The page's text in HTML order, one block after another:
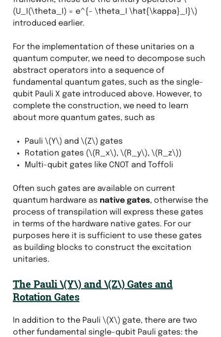
(U_I(\theta_I) = e^{- \theta_I \hat{\kappa}_I}\)
introduced earlier.
For the implementation of these unitaries on a
quantum computer, we need to decompose such
abstract operators into a sequence of
fundamental quantum gates, such as the single-
qubit Pauli X gate introduced above. However, to
complete the construction, we need to learn
about more quantum gates, such as
Pauli \(Y\) and \(Z\) gates
Rotation gates (\(R_x\), \(R_y\), \(R_z\))
Multi-qubit gates like CNOT and Toffoli
Often such gates are available on current
quantum hardware as native gates, otherwise the
process of transpilation will express these gates
in terms of the hardware native gates. For our
purposes here it is sufficient to use these gates
as building blocks to construct the excitation
unitaries.
The Pauli\(Y\)and\(Z\)Gates and
Rotation Gates
In addition to the Pauli \(X\) gate, there are two
other fundamental single-qubit Pauli gates: the